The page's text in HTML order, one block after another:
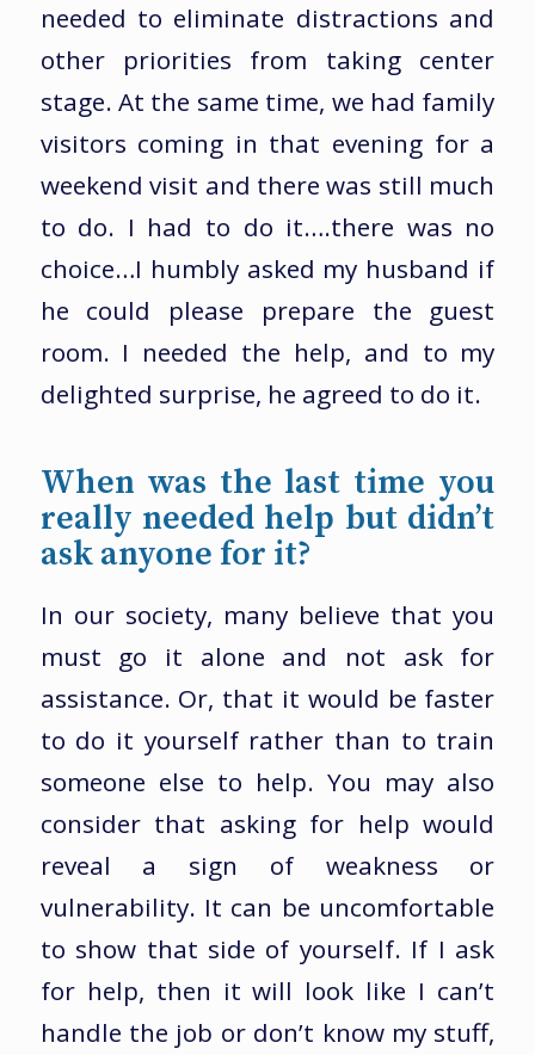
needed to eliminate distractions and
other priorities from taking center
stage. At the same time, we had family
visitors coming in that evening for a
weekend visit and there was still much
to do. I had to do it….there was no
choice…I humbly asked my husband if
he could please prepare the guest
room. I needed the help, and to my
delighted surprise, he agreed to do it.
When was the last time you
really needed help but didn’t
ask anyone for it?
In our society, many believe that you
must go it alone and not ask for
assistance. Or, that it would be faster
to do it yourself rather than to train
someone else to help. You may also
consider that asking for help would
reveal a sign of weakness or
vulnerability. It can be uncomfortable
to show that side of yourself. If I ask
for help, then it will look like I can’t
handle the job or don’t know my stuff,